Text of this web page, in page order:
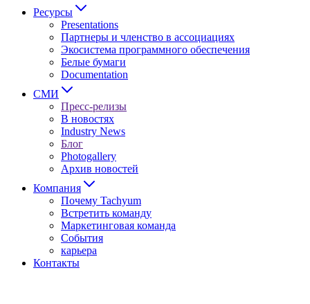
Ресурсы
Presentations
Партнеры и членство в ассоциациях
Экосистема программного обеспечения
Белые бумаги
Documentation
СМИ
Пресс-релизы
В новостях
Industry News
Блог
Photogallery
Архив новостей
Компания
Почему Tachyum
Встретить команду
Маркетинговая команда
События
карьера
Контакты